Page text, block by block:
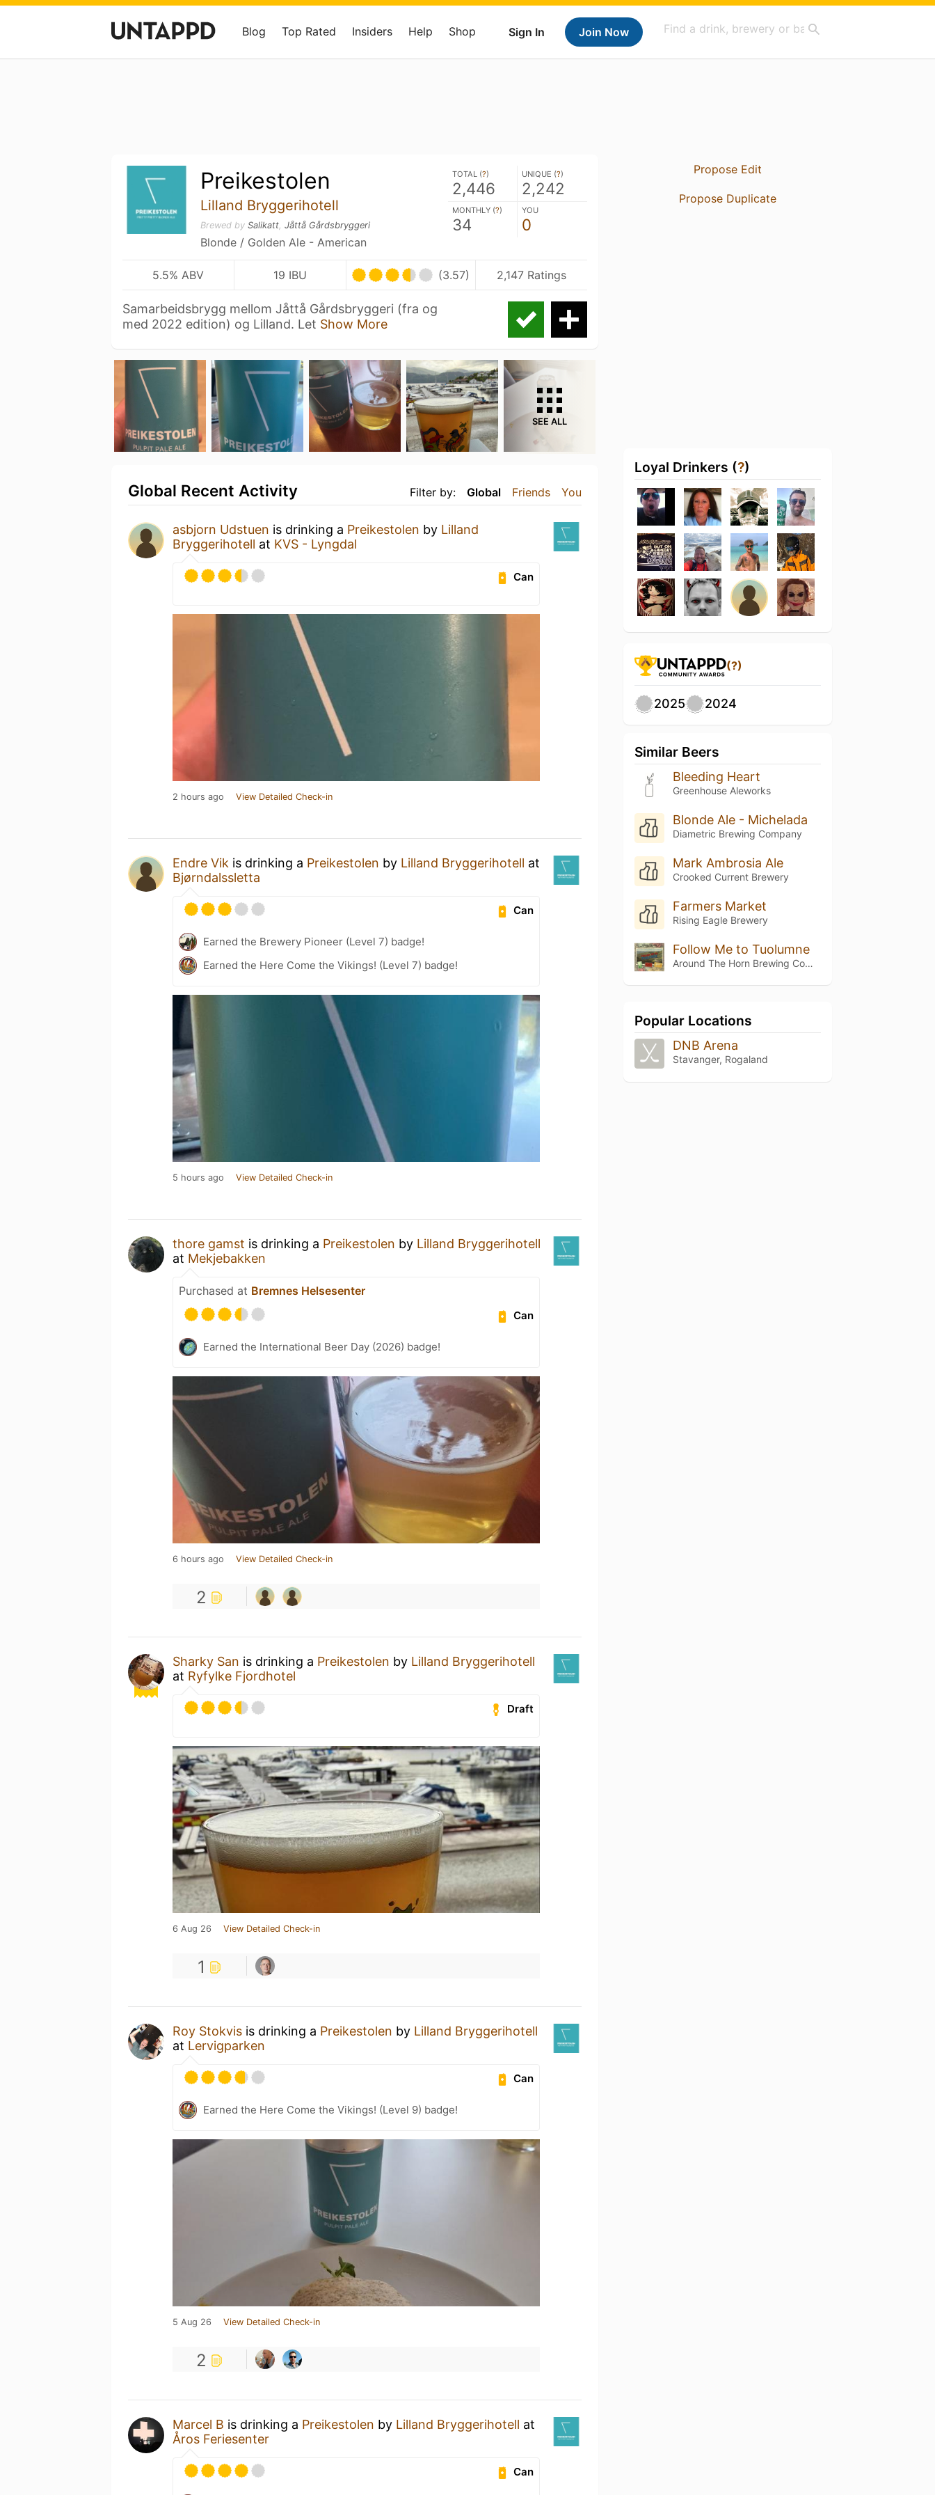
Sign In Join Now
Blog Top Rated Insiders Help Shop
Preikestolen
Lilland Bryggerihotell
Brewed by Salikatt, Jåttå Gårdsbryggeri
Blonde / Golden Ale - American
TOTAL (?)
2,446
UNIQUE (?)
2,242
MONTHLY (?)
34
YOU
0
5.5% ABV 19 IBU (3.57) 2,147 Ratings
Samarbeidsbrygg mellom Jåttå Gårdsbryggeri (fra og
med 2022 edition) og Lilland. Let Show More
SEE ALL
Filter by: Global Friends You
Global Recent Activity
asbjorn Udstuen is drinking a Preikestolen by Lilland
Bryggerihotell at KVS - Lyngdal
Can
2 hours ago View Detailed Check-in
Endre Vik is drinking a Preikestolen by Lilland Bryggerihotell at
Bjørndalssletta
Can
Earned the Brewery Pioneer (Level 7) badge!
Earned the Here Come the Vikings! (Level 7) badge!
5 hours ago View Detailed Check-in
thore gamst is drinking a Preikestolen by Lilland Bryggerihotell
at Mekjebakken
Purchased at Bremnes Helsesenter
Can
Earned the International Beer Day (2026) badge!
6 hours ago View Detailed Check-in
2
Sharky San is drinking a Preikestolen by Lilland Bryggerihotell
at Ryfylke Fjordhotel
Draft
6 Aug 26 View Detailed Check-in
1
Roy Stokvis is drinking a Preikestolen by Lilland Bryggerihotell
at Lervigparken
Can
Earned the Here Come the Vikings! (Level 9) badge!
5 Aug 26 View Detailed Check-in
2
Marcel B is drinking a Preikestolen by Lilland Bryggerihotell at
Åros Feriesenter
Can
Propose Edit
Propose Duplicate
Loyal Drinkers (?)
(?)
2025 2024
Similar Beers
Bleeding Heart
Greenhouse Aleworks
Blonde Ale - Michelada
Diametric Brewing Company
Mark Ambrosia Ale
Crooked Current Brewery
Farmers Market
Rising Eagle Brewery
Follow Me to Tuolumne
Around The Horn Brewing Company
Popular Locations
DNB Arena
Stavanger, Rogaland